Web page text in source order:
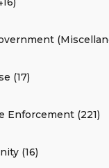
(17)
Enforcement (221)
(16)